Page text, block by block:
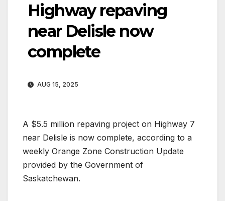
Highway repaving
near Delisle now
complete
AUG 15, 2025
A $5.5 million repaving project on Highway 7
near Delisle is now complete, according to a
weekly Orange Zone Construction Update
provided by the Government of
Saskatchewan.